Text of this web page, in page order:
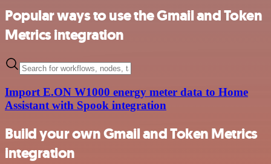
Popular ways to use the Gmail and Token
Metrics integration
Import E.ON W1000 energy meter data to Home
Assistant with Spook integration
Build your own Gmail and Token Metrics
integration